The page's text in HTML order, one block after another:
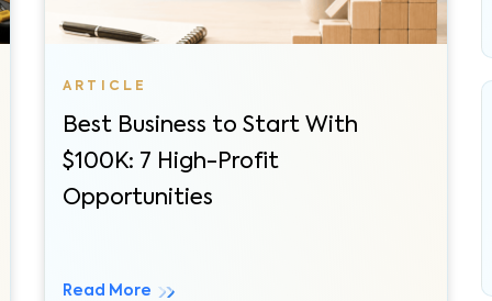
Best Business to Start With
$100K: 7 High-Profit
Opportunities
Read More